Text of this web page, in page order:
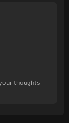
thoughts!